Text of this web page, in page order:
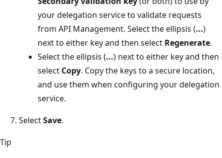
your delegation service to validate requests
from API Management. Select the ellipsis (...)
next to either key and then select Regenerate.
Select the ellipsis (...) next to either key and then
select Copy. Copy the keys to a secure location,
and use them when configuring your delegation
service.
SelectSave.
Tip